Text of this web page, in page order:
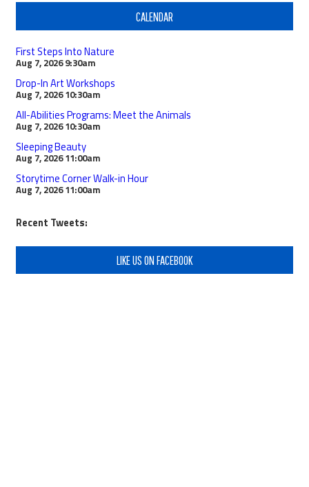
CALENDAR
First Steps Into Nature
Aug 7, 2026 9:30am
Drop-In Art Workshops
Aug 7, 2026 10:30am
All-Abilities Programs: Meet the Animals
Aug 7, 2026 10:30am
Sleeping Beauty
Aug 7, 2026 11:00am
Storytime Corner Walk-in Hour
Aug 7, 2026 11:00am
Recent Tweets:
LIKE US ON FACEBOOK